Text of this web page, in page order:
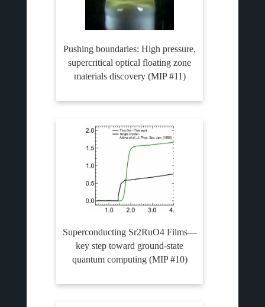
Pushing boundaries: High pressure,
supercritical optical floating zone
materials discovery (MIP #11)
Superconducting Sr2RuO4 Films—
key step toward ground-state
quantum computing (MIP #10)